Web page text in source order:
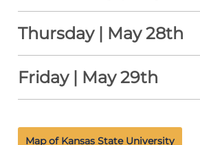
Thursday | May 28th
Friday | May 29th
Map of Kansas State University